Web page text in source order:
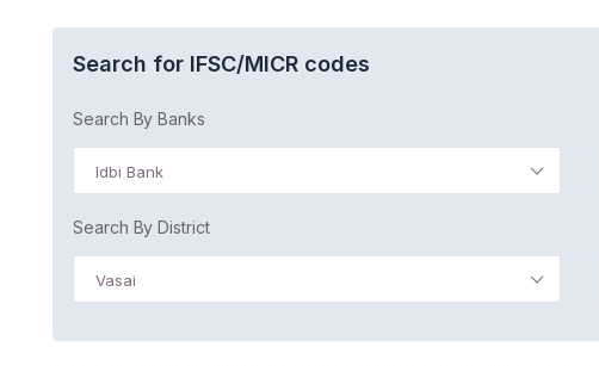
Search for IFSC/MICR codes
Search By Banks
Idbi Bank
Search By District
Vasai